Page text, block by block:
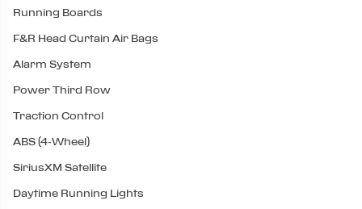
Running Boards
F&R Head Curtain Air Bags
Alarm System
Power Third Row
Traction Control
ABS (4-Wheel)
SiriusXM Satellite
Daytime Running Lights